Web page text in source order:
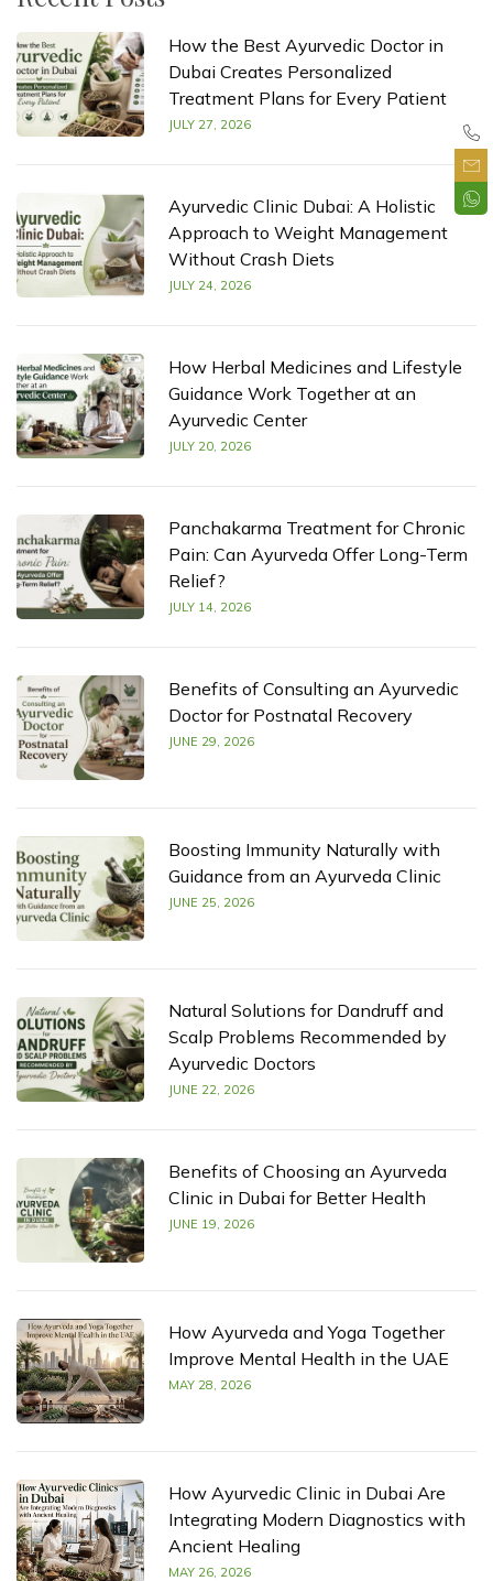
How the Best Ayurvedic Doctor in
Dubai Creates Personalized
Treatment Plans for Every Patient
JULY 27, 2026
Ayurvedic Clinic Dubai: A Holistic
Approach to Weight Management
Without Crash Diets
JULY 24, 2026
How Herbal Medicines and Lifestyle
Guidance Work Together at an
Ayurvedic Center
JULY 20, 2026
Panchakarma Treatment for Chronic
Pain: Can Ayurveda Offer Long-Term
Relief?
JULY 14, 2026
Benefits of Consulting an Ayurvedic
Doctor for Postnatal Recovery
JUNE 29, 2026
Boosting Immunity Naturally with
Guidance from an Ayurveda Clinic
JUNE 25, 2026
Natural Solutions for Dandruff and
Scalp Problems Recommended by
Ayurvedic Doctors
JUNE 22, 2026
Benefits of Choosing an Ayurveda
Clinic in Dubai for Better Health
JUNE 19, 2026
How Ayurveda and Yoga Together
Improve Mental Health in the UAE
MAY 28, 2026
How Ayurvedic Clinic in Dubai Are
Integrating Modern Diagnostics with
Ancient Healing
MAY 26, 2026